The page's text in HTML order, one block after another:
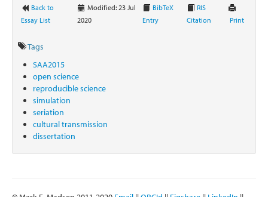
Back to
Essay List
Modified: 23 Jul
2020
BibTeX
Entry
RIS
Citation
Print
Tags
SAA2015
open science
reproducible science
simulation
seriation
cultural transmission
dissertation